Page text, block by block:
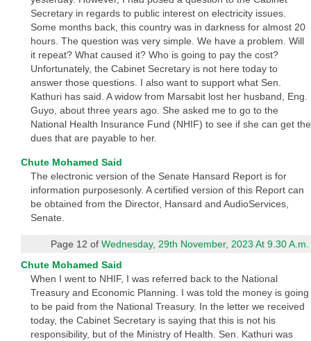
Secretary in regards to public interest on electricity issues.
Some months back, this country was in darkness for almost 20
hours. The question was very simple. We have a problem. Will
it repeat? What caused it? Who is going to pay the cost?
Unfortunately, the Cabinet Secretary is not here today to
answer those questions. I also want to support what Sen.
Kathuri has said. A widow from Marsabit lost her husband, Eng.
Guyo, about three years ago. She asked me to go to the
National Health Insurance Fund (NHIF) to see if she can get the
dues that are payable to her.
Chute Mohamed Said
The electronic version of the Senate Hansard Report is for
information purposesonly. A certified version of this Report can
be obtained from the Director, Hansard and AudioServices,
Senate.
Page 12 ofWednesday, 29th November, 2023 At 9.30 A.m.
Chute Mohamed Said
When I went to NHIF, I was referred back to the National
Treasury and Economic Planning. I was told the money is going
to be paid from the National Treasury. In the letter we received
today, the Cabinet Secretary is saying that this is not his
responsibility, but of the Ministry of Health. Sen. Kathuri was